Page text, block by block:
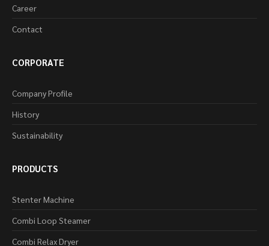
Career
Contact
CORPORATE
Company Profile
History
Sustainability
PRODUCTS
Stenter Machine
Combi Loop Steamer
Combi Relax Dryer